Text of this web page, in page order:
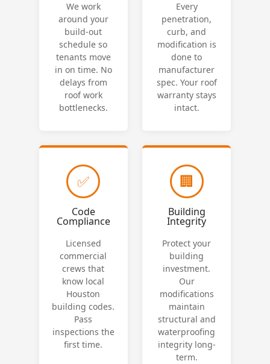
We work
around your
build-out
schedule so
tenants move
in on time. No
delays from
roof work
bottlenecks.
Every
penetration,
curb, and
modification is
done to
manufacturer
spec. Your roof
warranty stays
intact.
✅
Code
Compliance
Licensed
commercial
crews that
know local
Houston
building codes.
Pass
inspections the
first time.
🏢
Building
Integrity
Protect your
building
investment.
Our
modifications
maintain
structural and
waterproofing
integrity long-
term.